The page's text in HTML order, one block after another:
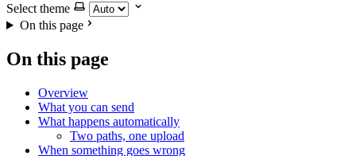
Select theme
On this page
On this page
Overview
What you can send
What happens automatically
Two paths, one upload
When something goes wrong